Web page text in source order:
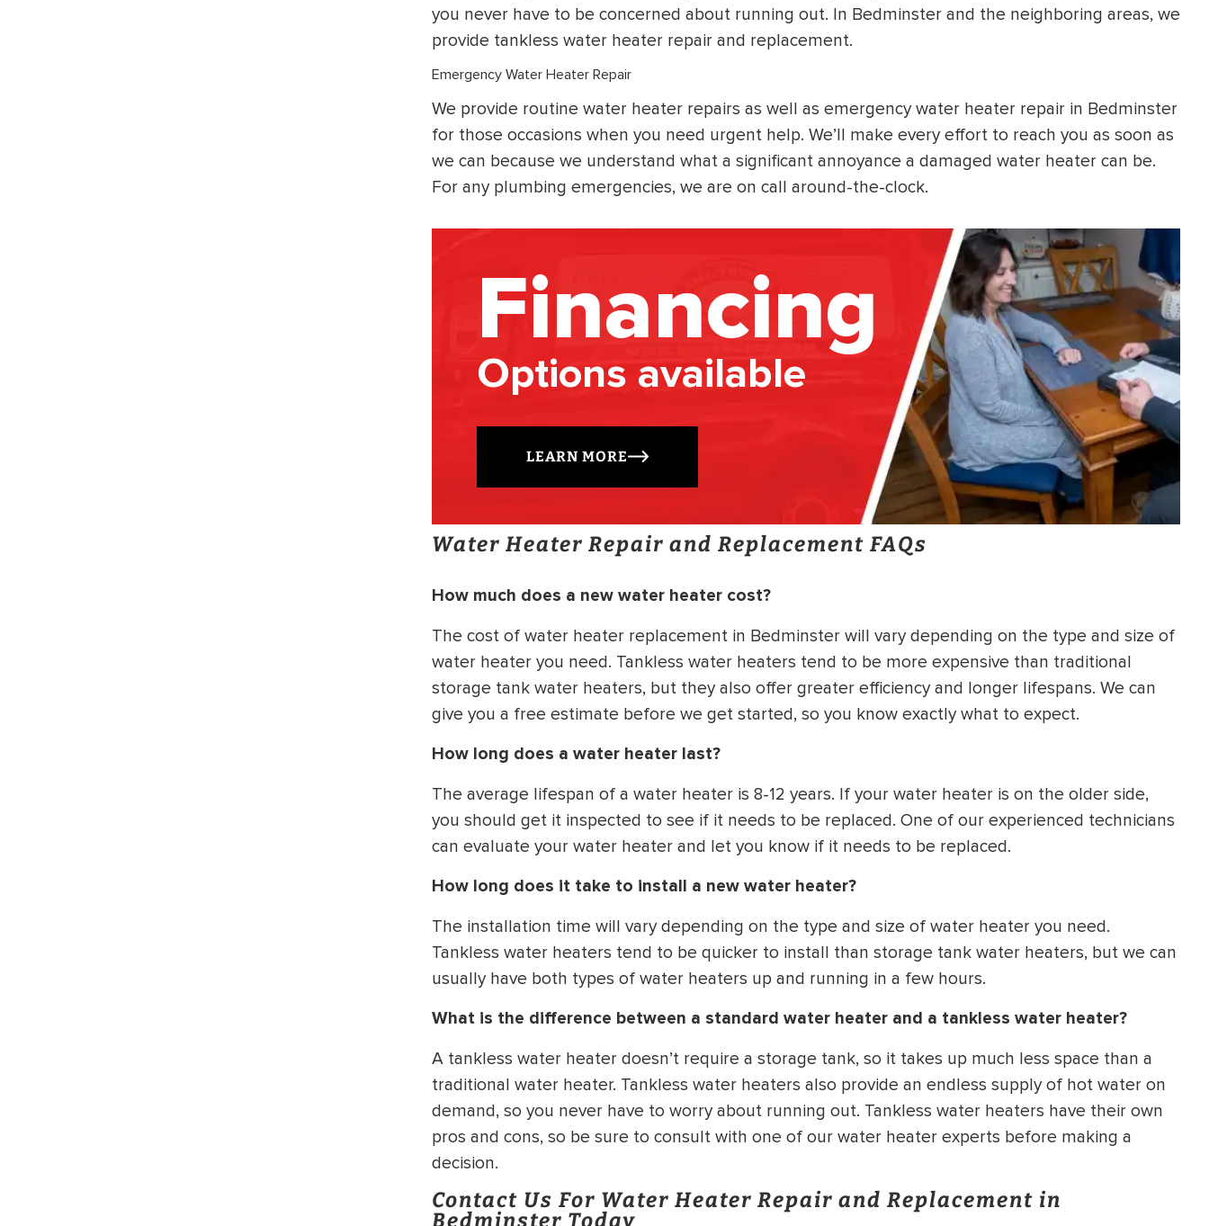
you never have to be concerned about running out. In Bedminster and the neighboring areas, we
provide tankless water heater repair and replacement.
Emergency Water Heater Repair
We provide routine water heater repairs as well as emergency water heater repair in Bedminster
for those occasions when you need urgent help. We’ll make every effort to reach you as soon as
we can because we understand what a significant annoyance a damaged water heater can be.
For any plumbing emergencies, we are on call around-the-clock.
Financing
Options available
LEARN MORE
Water Heater Repair and Replacement FAQs
How much does a new water heater cost?
The cost of water heater replacement in Bedminster will vary depending on the type and size of
water heater you need. Tankless water heaters tend to be more expensive than traditional
storage tank water heaters, but they also offer greater efficiency and longer lifespans. We can
give you a free estimate before we get started, so you know exactly what to expect.
How long does a water heater last?
The average lifespan of a water heater is 8-12 years. If your water heater is on the older side,
you should get it inspected to see if it needs to be replaced. One of our experienced technicians
can evaluate your water heater and let you know if it needs to be replaced.
How long does it take to install a new water heater?
The installation time will vary depending on the type and size of water heater you need.
Tankless water heaters tend to be quicker to install than storage tank water heaters, but we can
usually have both types of water heaters up and running in a few hours.
What is the difference between a standard water heater and a tankless water heater?
A tankless water heater doesn’t require a storage tank, so it takes up much less space than a
traditional water heater. Tankless water heaters also provide an endless supply of hot water on
demand, so you never have to worry about running out. Tankless water heaters have their own
pros and cons, so be sure to consult with one of our water heater experts before making a
decision.
Contact Us For Water Heater Repair and Replacement in